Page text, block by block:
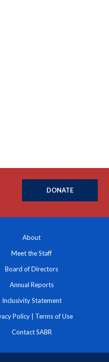
DONATE
About
Meet the Staff
Board of Directors
Annual Reports
Inclusivity Statement
Policy Terms of Use
Contact SABR